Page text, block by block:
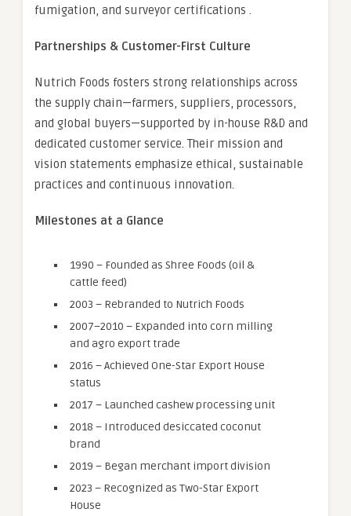
fumigation, and surveyor certifications .
Partnerships & Customer-First Culture
Nutrich Foods fosters strong relationships across
the supply chain—farmers, suppliers, processors,
and global buyers—supported by in-house R&D and
dedicated customer service. Their mission and
vision statements emphasize ethical, sustainable
practices and continuous innovation.
Milestones at a Glance
1990 – Founded as Shree Foods (oil &
cattle feed)
2003 – Rebranded to Nutrich Foods
2007–2010 – Expanded into corn milling
and agro export trade
2016 – Achieved One-Star Export House
status
2017 – Launched cashew processing unit
2018 – Introduced desiccated coconut
brand
2019 – Began merchant import division
2023 – Recognized as Two-Star Export
House